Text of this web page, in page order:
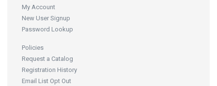
My Account
New User Signup
Password Lookup
Policies
Request a Catalog
Registration History
Email List Opt Out